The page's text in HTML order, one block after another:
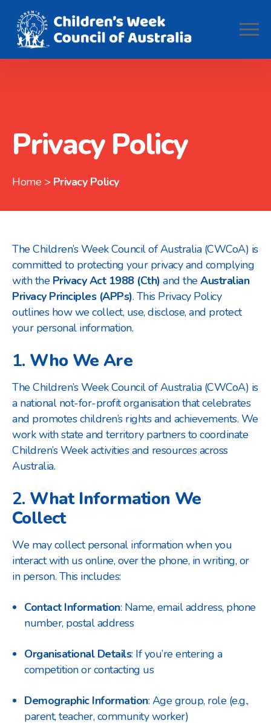
Privacy Policy
Home > Privacy Policy
The Children’s Week Council of Australia (CWCoA) is
committed to protecting your privacy and complying
with the Privacy Act 1988 (Cth) and theAustralian
Privacy Principles (APPs). This Privacy Policy
outlines how we collect, use, disclose, and protect
your personal information.
1. Who We Are
The Children’s Week Council of Australia (CWCoA) is
a national not-for-profit organisation that celebrates
and promotes children’s rights and achievements. We
work with state and territory partners to coordinate
Children’s Week activities and resources across
Australia.
2. What Information We
Collect
We may collect personal information when you
interact with us online, over the phone, in writing, or
in person. This includes:
Contact Information: Name, email address, phone
number, postal address
Organisational Details: If you’re entering a
competition or contacting us
Demographic Information: Age group, role (e.g.,
parent, teacher, community worker)